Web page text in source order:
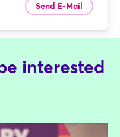
Send E-Mail
interested